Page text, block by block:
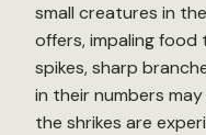
small creatures in
offers, impaling
spikes, sharp
in their numbers
the shrikes are